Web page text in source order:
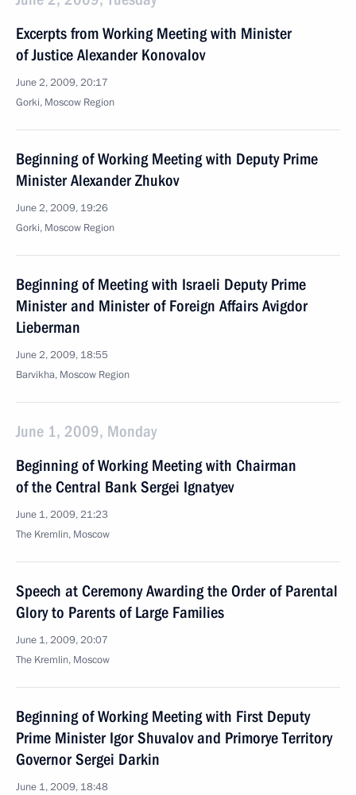
Excerpts from Working Meeting with Minister
of Justice Alexander Konovalov
June 2, 2009, 20:17
Gorki, Moscow Region
Beginning of Working Meeting with Deputy Prime
Minister Alexander Zhukov
June 2, 2009, 19:26
Gorki, Moscow Region
Beginning of Meeting with Israeli Deputy Prime
Minister and Minister of Foreign Affairs Avigdor
Lieberman
June 2, 2009, 18:55
Barvikha, Moscow Region
June 1, 2009, Monday
Beginning of Working Meeting with Chairman
of the Central Bank Sergei Ignatyev
June 1, 2009, 21:23
The Kremlin, Moscow
Speech at Ceremony Awarding the Order of Parental
Glory to Parents of Large Families
June 1, 2009, 20:07
The Kremlin, Moscow
Beginning of Working Meeting with First Deputy
Prime Minister Igor Shuvalov and Primorye Territory
Governor Sergei Darkin
June 1, 2009, 18:48